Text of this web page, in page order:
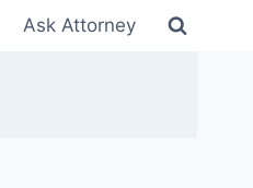
Ask Attorney